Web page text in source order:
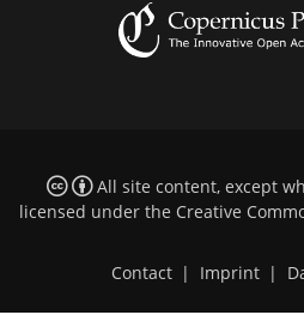
All site content, except
licensed under the Creative
Contact | Imprint |